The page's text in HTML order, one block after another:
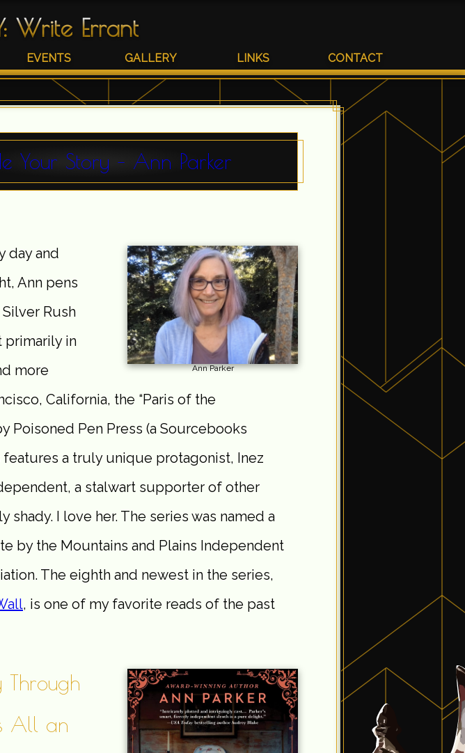
: Write Errant
EVENTS GALLERY LINKS CONTACT
Your Story – Ann Parker
Ann Parker
day and
Ann pens
Rush
primarily in
more
California, the “Paris of the
Poisoned Pen Press (a Sourcebooks
a truly unique protagonist, Inez
a stalwart supporter of other
shady. I love her. The series was named a
by the Mountains and Plains Independent
The eighth and newest in the series,
, is one of my favorite reads of the past
All an